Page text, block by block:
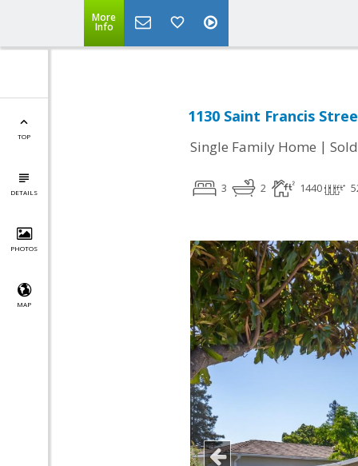
More
Info
TOP
DETAILS
PHOTOS
MAP
1130 Saint Francis
Single Family Home | Sold
3 2 1440